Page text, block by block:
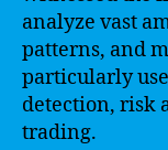
analyze vast
patterns, and
particularly
detection, risk
trading.